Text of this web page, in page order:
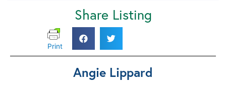
Share Listing
Print
Angie Lippard